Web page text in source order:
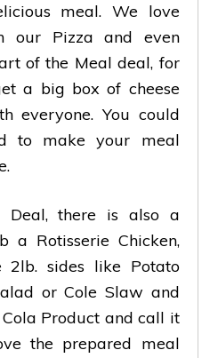
meal. We love
our Pizza and even
of the Meal deal, for
a big box of cheese
everyone. You could
to make your meal
Deal, there is also a
a Rotisserie Chicken,
2lb. sides like Potato
or Cole Slaw and
Product and call it
the prepared meal